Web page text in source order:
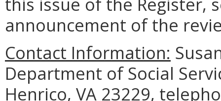
announcement of the
Contact Information:
Department of Social
Henrico, VA 23229,